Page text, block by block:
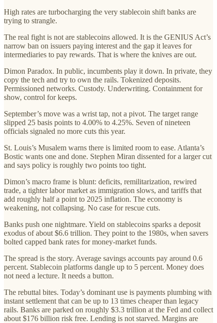
High rates are turbocharging the very stablecoin shift banks are
trying to strangle.
The real fight is not are stablecoins allowed. It is the GENIUS Act’s
narrow ban on issuers paying interest and the gap it leaves for
intermediaries to pay rewards. That is where the knives are out.
Dimon Paradox. In public, incumbents play it down. In private, they
copy the tech and try to own the rails. Tokenized deposits.
Permissioned networks. Custody. Underwriting. Containment for
show, control for keeps.
September’s move was a wrist tap, not a pivot. The target range
slipped 25 basis points to 4.00% to 4.25%. Seven of nineteen
officials signaled no more cuts this year.
St. Louis’s Musalem warns there is limited room to ease. Atlanta’s
Bostic wants one and done. Stephen Miran dissented for a larger cut
and says policy is roughly two points too tight.
Dimon’s macro frame is blunt: deficits, remilitarization, rewired
trade, a tighter labor market as immigration slows, and tariffs that
add roughly half a point to 2025 inflation. The economy is
weakening, not collapsing. No case for rescue cuts.
Banks push one nightmare. Yield on stablecoins sparks a deposit
exodus of about $6.6 trillion. They point to the 1980s, when savers
bolted capped bank rates for money-market funds.
The spread is the story. Average savings accounts pay around 0.6
percent. Stablecoin platforms dangle up to 5 percent. Money does
not need a lecture. It needs a button.
The rebuttal bites. Today’s dominant use is payments plumbing with
instant settlement that can be up to 13 times cheaper than legacy
rails. Banks are parked on roughly $3.3 trillion at the Fed and collect
about $176 billion risk free. Lending is not starved. Margins are